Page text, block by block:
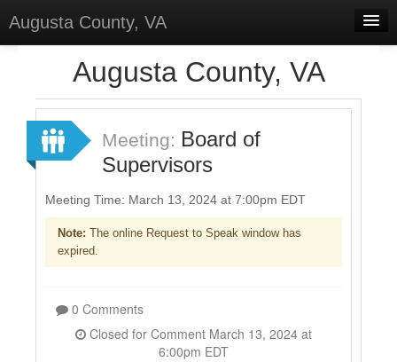
Augusta County, VA
Forums
Meetings
Surveys
Select Language▼
Augusta County, VA
Meeting: Board of
Supervisors
Meeting Time: March 13, 2024 at 7:00pm EDT
Note: The online Request to Speak window has
expired.
0 Comments
6:00pm EDT